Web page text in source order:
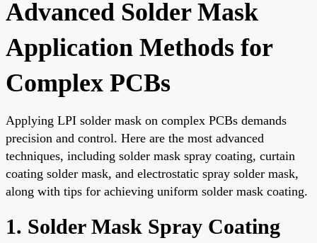
Advanced Solder Mask
Application Methods for
Complex PCBs
Applying LPI solder mask on complex PCBs demands
precision and control. Here are the most advanced
techniques, including solder mask spray coating, curtain
coating solder mask, and electrostatic spray solder mask,
along with tips for achieving uniform solder mask coating.
1. Solder Mask Spray Coating